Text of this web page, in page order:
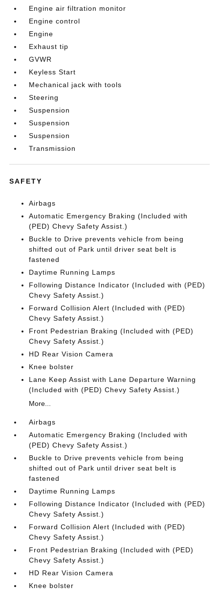
Engine air filtration monitor
Engine control
Engine
Exhaust tip
GVWR
Keyless Start
Mechanical jack with tools
Steering
Suspension
Suspension
Suspension
Transmission
SAFETY
Airbags
Automatic Emergency Braking (Included with
(PED) Chevy Safety Assist.)
Buckle to Drive prevents vehicle from being
shifted out of Park until driver seat belt is
fastened
Daytime Running Lamps
Following Distance Indicator (Included with (PED)
Chevy Safety Assist.)
Forward Collision Alert (Included with (PED)
Chevy Safety Assist.)
Front Pedestrian Braking (Included with (PED)
Chevy Safety Assist.)
HD Rear Vision Camera
Knee bolster
Lane Keep Assist with Lane Departure Warning
(Included with (PED) Chevy Safety Assist.)
More...
Airbags
Automatic Emergency Braking (Included with
(PED) Chevy Safety Assist.)
Buckle to Drive prevents vehicle from being
shifted out of Park until driver seat belt is
fastened
Daytime Running Lamps
Following Distance Indicator (Included with (PED)
Chevy Safety Assist.)
Forward Collision Alert (Included with (PED)
Chevy Safety Assist.)
Front Pedestrian Braking (Included with (PED)
Chevy Safety Assist.)
HD Rear Vision Camera
Knee bolster